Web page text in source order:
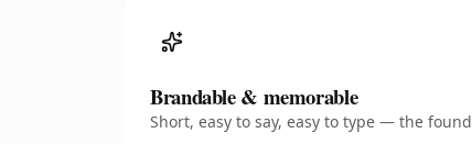
Brandable & memorable
Short, easy to say, easy to type — the